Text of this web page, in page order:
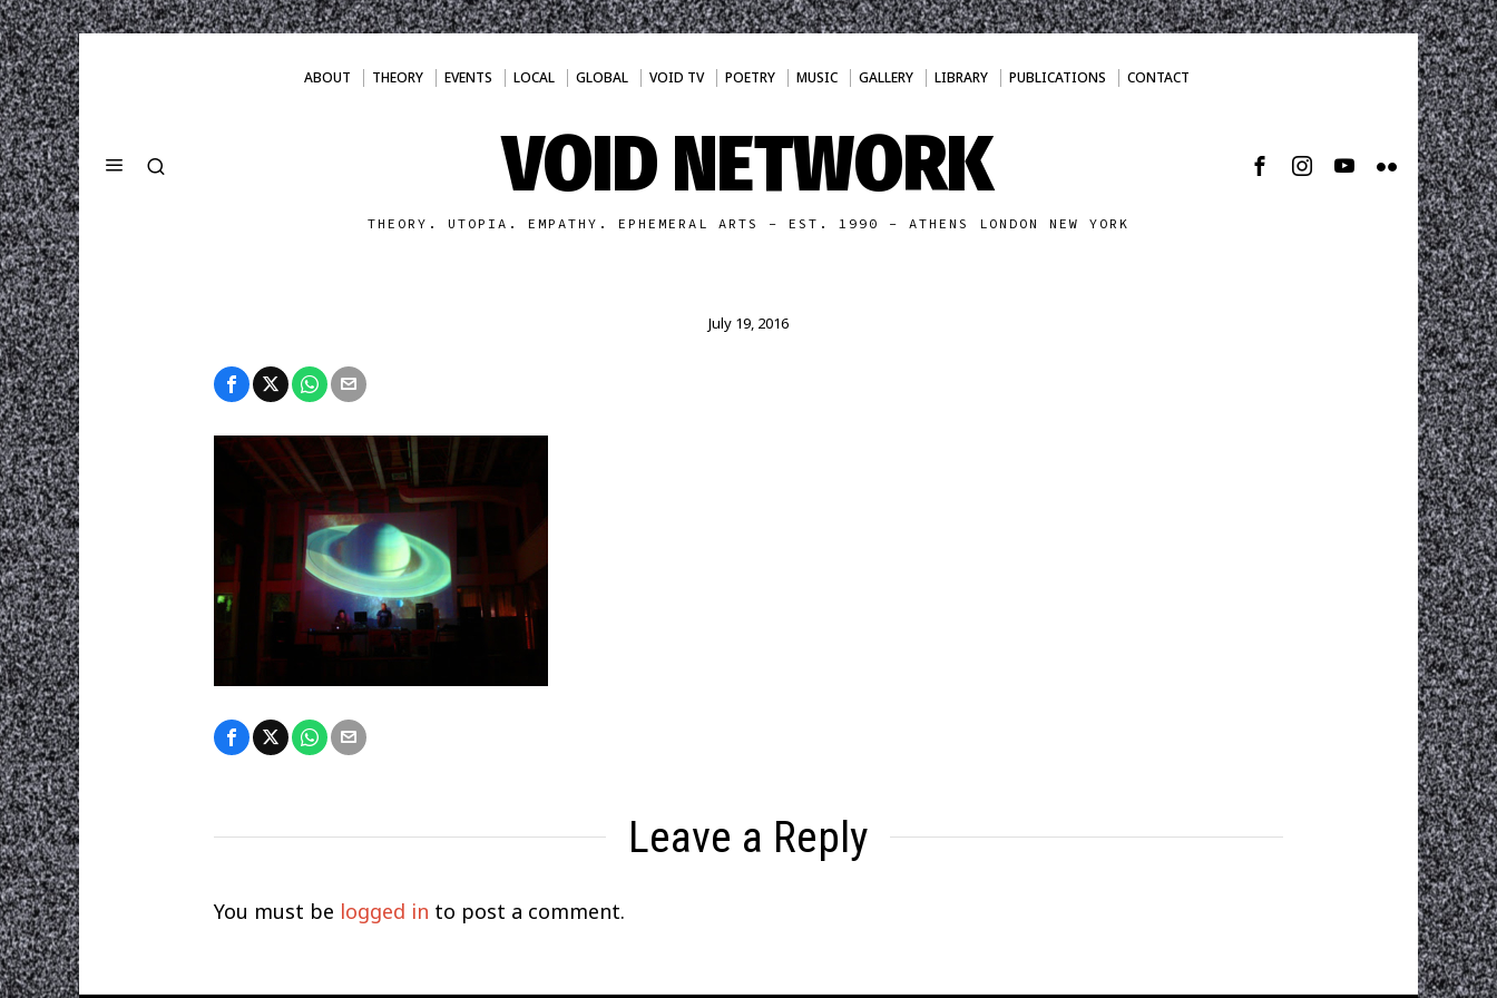
ABOUT THEORY EVENTS LOCAL GLOBAL VOID TV POETRY MUSIC GALLERY LIBRARY PUBLICATIONS CONTACT
VOID NETWORK
THEORY. UTOPIA. EMPATHY. EPHEMERAL ARTS - EST. 1990 - ATHENS LONDON NEW YORK
July 19, 2016
Leave a Reply
You must be logged in to post a comment.